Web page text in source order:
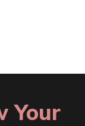
Your